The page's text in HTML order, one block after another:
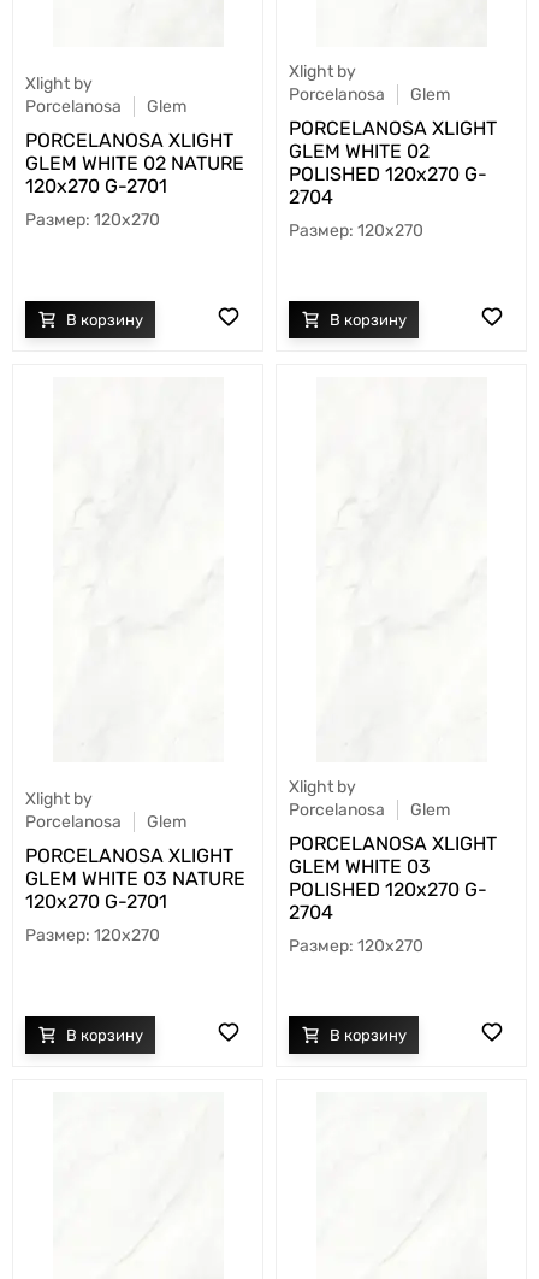
Xlight by
Porcelanosa
Glem
PORCELANOSA XLIGHT
GLEM WHITE 02 NATURE
120х270 G-2701
120x270
Xlight by
Porcelanosa
Glem
PORCELANOSA XLIGHT
GLEM WHITE 02
POLISHED 120х270 G-
2704
120x270
Xlight by
Porcelanosa
Glem
PORCELANOSA XLIGHT
GLEM WHITE 03 NATURE
120х270 G-2701
120x270
Xlight by
Porcelanosa
Glem
PORCELANOSA XLIGHT
GLEM WHITE 03
POLISHED 120х270 G-
2704
120x270